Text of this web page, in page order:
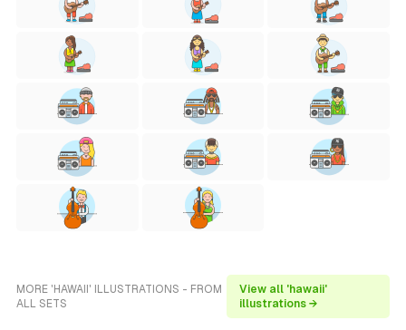
MORE 'HAWAII' ILLUSTRATIONS - FROM
ALL SETS
View all 'hawaii'
illustrations →